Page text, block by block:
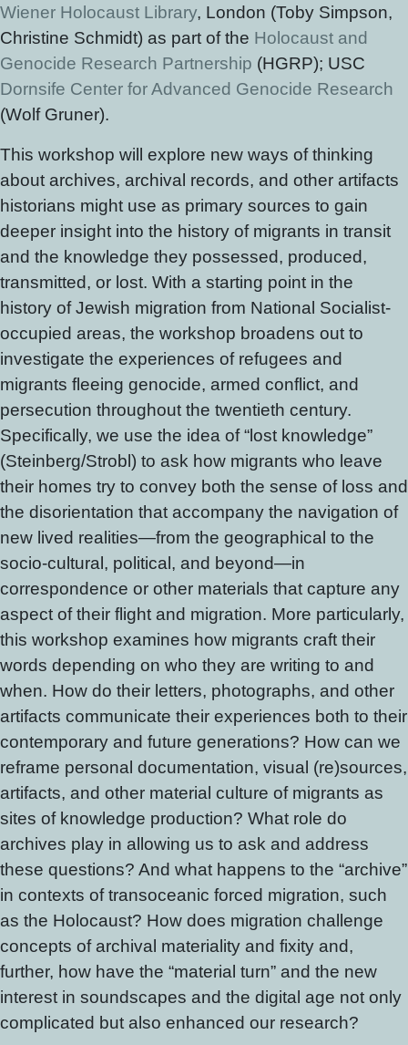
Wiener Holocaust Library, London (Toby Simpson,
Christine Schmidt) as part of the Holocaust and
Genocide Research Partnership (HGRP); USC
Dornsife Center for Advanced Genocide Research
(Wolf Gruner).
This workshop will explore new ways of thinking
about archives, archival records, and other artifacts
historians might use as primary sources to gain
deeper insight into the history of migrants in transit
and the knowledge they possessed, produced,
transmitted, or lost. With a starting point in the
history of Jewish migration from National Socialist-
occupied areas, the workshop broadens out to
investigate the experiences of refugees and
migrants fleeing genocide, armed conflict, and
persecution throughout the twentieth century.
Specifically, we use the idea of “lost knowledge”
(Steinberg/Strobl) to ask how migrants who leave
their homes try to convey both the sense of loss and
the disorientation that accompany the navigation of
new lived realities—from the geographical to the
socio-cultural, political, and beyond—in
correspondence or other materials that capture any
aspect of their flight and migration. More particularly,
this workshop examines how migrants craft their
words depending on who they are writing to and
when. How do their letters, photographs, and other
artifacts communicate their experiences both to their
contemporary and future generations? How can we
reframe personal documentation, visual (re)sources,
artifacts, and other material culture of migrants as
sites of knowledge production? What role do
archives play in allowing us to ask and address
these questions? And what happens to the “archive”
in contexts of transoceanic forced migration, such
as the Holocaust? How does migration challenge
concepts of archival materiality and fixity and,
further, how have the “material turn” and the new
interest in soundscapes and the digital age not only
complicated but also enhanced our research?